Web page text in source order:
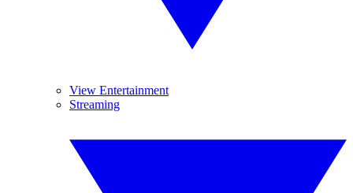
View Entertainment
Streaming